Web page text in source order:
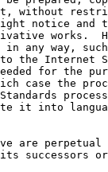
without
notice and
works.
any way,
the Internet
for the
case the
it into
are perpetual
successors